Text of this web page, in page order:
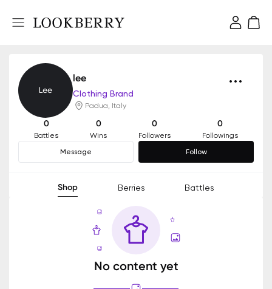
lee
Clothing Brand
Padua, Italy
0
Battles
0
Wins
0
Followers
0
Followings
Message
Follow
Shop Berries Battles
No content yet